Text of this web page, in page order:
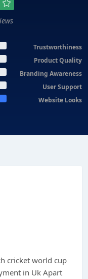
Trustworthiness
Product Quality
Branding Awareness
User Support
Website Looks
cricket world cup
in Uk Apart